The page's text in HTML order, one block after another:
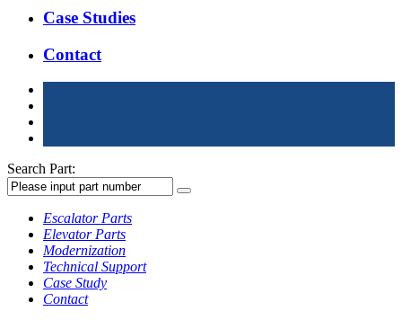
Case Studies
Contact
Search Part:
Escalator Parts
Elevator Parts
Modernization
Technical Support
Case Study
Contact